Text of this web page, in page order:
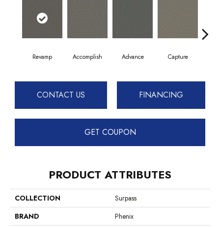
Revamp Accomplish Advance Capture
CONTACT US FINANCING
GET COUPON
PRODUCT ATTRIBUTES
COLLECTION
Surpass
BRAND
Phenix